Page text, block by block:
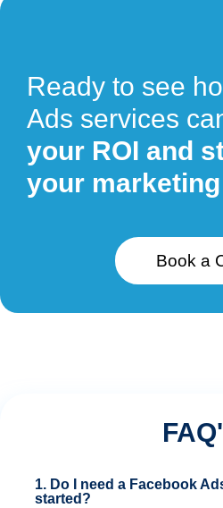
Ready to see
Ads services
your ROI and
your
Book a
1. Do I need a Facebook
started?